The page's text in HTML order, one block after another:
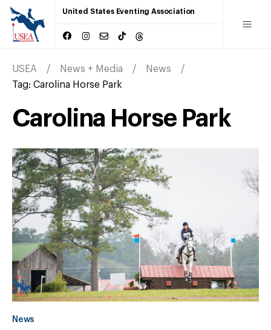
United States Eventing Association
USEA News + Media
News
Tag: Carolina Horse Park
Carolina Horse Park
News